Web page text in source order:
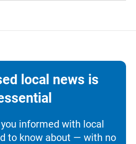
local news is
informed with local
to know about — with no